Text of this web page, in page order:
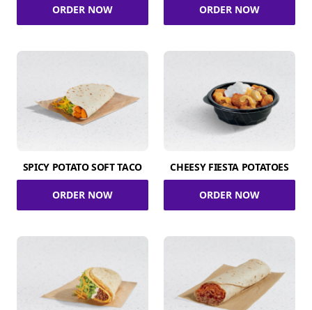
ORDER NOW ORDER NOW
SPICY POTATO SOFT TACO
ORDER NOW
CHEESY FIESTA POTATOES
ORDER NOW